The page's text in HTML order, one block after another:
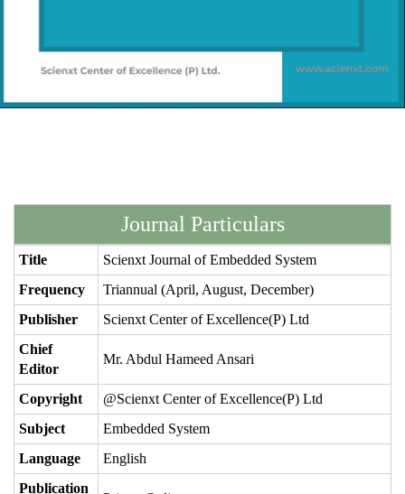
Journal Particulars
Title
Scienxt Journal of Embedded System
Frequency
Triannual (April, August, December)
Publisher
Scienxt Center of Excellence(P) Ltd
Chief
Editor
Mr. Abdul Hameed Ansari
Copyright
@Scienxt Center of Excellence(P) Ltd
Subject
Embedded System
Language
English
Publication